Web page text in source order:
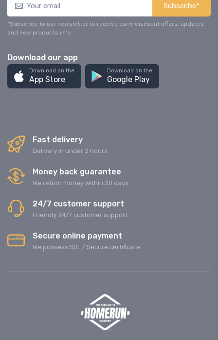
Subscribe*
*Subscribe to our newsletter to receive early discount offers, updates
and new products info.
Download our app
Download on the
App Store
Download on the
Google Play
Fast delivery
Delivery in under 2 hours
Money back guarantee
We return money within 30 days
24/7 customer support
Friendly 24/7 customer support
Secure online payment
We possess SSL / Secure сertificate